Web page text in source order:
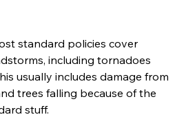
standard policies cover
including tornadoes
usually includes damage from
trees falling because of the
stuff.